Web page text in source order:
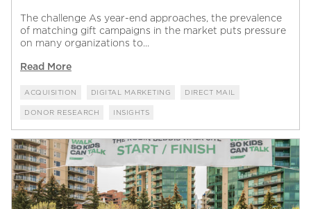
The challenge As year-end approaches, the prevalence
of matching gift campaigns in the market puts pressure
on many organizations to...
Read More
ACQUISITION DIGITAL MARKETING DIRECT MAIL
DONOR RESEARCH INSIGHTS